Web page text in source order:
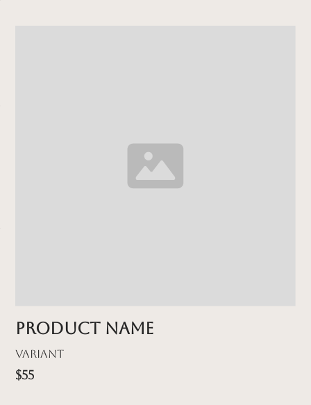
Product name
Variant
$55